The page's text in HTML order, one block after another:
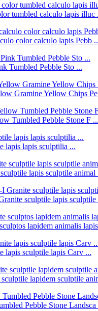
tumbled calculo lapis illuc
color calculo lapis Pebb
Tumbled Pebble Sto ...
Gramine Yellow Chips
Tumbled Pebble Stone F ...
lapis lapis sculptilia ...
lapis sculptile animal
sculptile lapis sculptile
lapidem animalis
lapis sculptile lapis Carv ...
lapidem sculptile
Pebble Stone Landsca